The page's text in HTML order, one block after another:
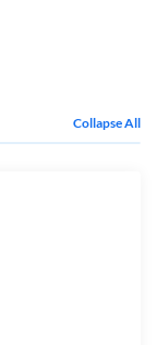
NORCET’s
Collapse All